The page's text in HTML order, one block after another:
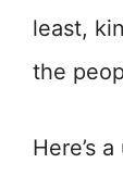
least,
the
Here’s